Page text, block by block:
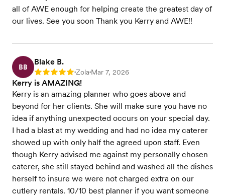
all of AWE enough for helping create the greatest day of
our lives. See you soon Thank you Kerry and AWE!!
BB
Blake B.
Rating: 5 •Zola•Mar 7, 2026
Kerry is AMAZING!
Kerry is an amazing planner who goes above and
beyond for her clients. She will make sure you have no
idea if anything unexpected occurs on your special day.
I had a blast at my wedding and had no idea my caterer
showed up with only half the agreed upon staff. Even
though Kerry advised me against my personally chosen
caterer, she still stayed behind and washed all the dishes
herself to insure we were not charged extra on our
cutlery rentals. 10/10 best planner if you want someone